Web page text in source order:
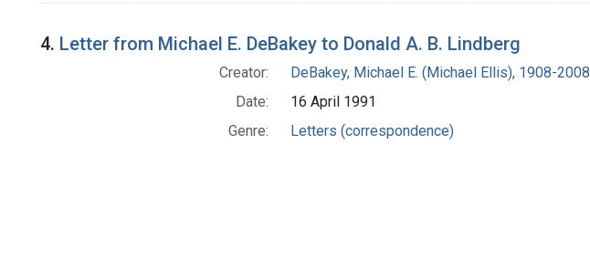
4. Letter from Michael E. DeBakey to Donald A. B. Lindberg
Creator:
DeBakey, Michael E. (Michael Ellis), 1908-2008
Date:
16 April 1991
Genre:
Letters (correspondence)